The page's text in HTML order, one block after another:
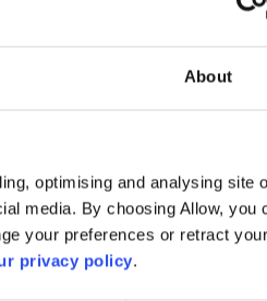
About
optimising and analysing site
media. By choosing Allow, you
your preferences or retract
privacy policy.
for?